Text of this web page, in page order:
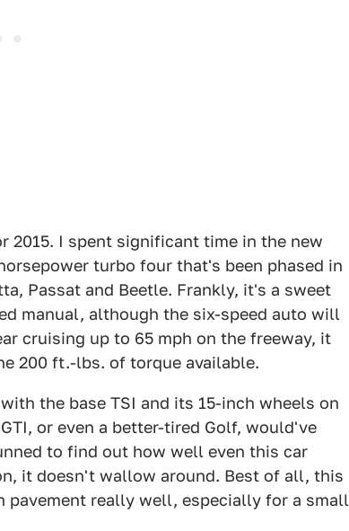
2015. I spent significant time in the new
turbo four that's been phased in
Passat and Beetle. Frankly, it's a sweet
manual, although the six-speed auto will
cruising up to 65 mph on the freeway, it
200 ft.-lbs. of torque available.
the base TSI and its 15-inch wheels on
or even a better-tired Golf, would've
to find out how well even this car
it doesn't wallow around. Best of all, this
really well, especially for a small